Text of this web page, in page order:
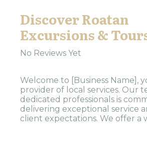
Discover Roatan
Excursions &
No Reviews Yet
Welcome to [Business Name],
provider of local services. Our
dedicated professionals is
delivering exceptional service
client expectations. We offer a